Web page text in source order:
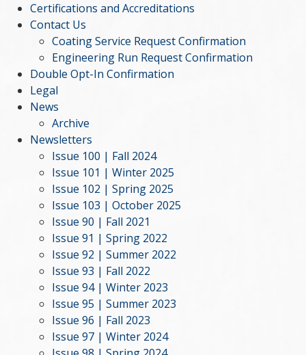
Certifications and Accreditations
Contact Us
Coating Service Request Confirmation
Engineering Run Request Confirmation
Double Opt-In Confirmation
Legal
News
Archive
Newsletters
Issue 100 | Fall 2024
Issue 101 | Winter 2025
Issue 102 | Spring 2025
Issue 103 | October 2025
Issue 90 | Fall 2021
Issue 91 | Spring 2022
Issue 92 | Summer 2022
Issue 93 | Fall 2022
Issue 94 | Winter 2023
Issue 95 | Summer 2023
Issue 96 | Fall 2023
Issue 97 | Winter 2024